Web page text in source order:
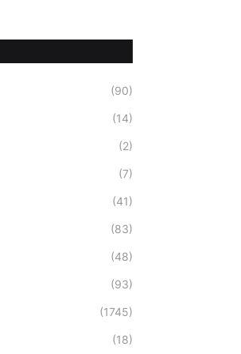
(90)
(14)
(2)
(7)
(41)
(83)
(48)
(93)
(1745)
(18)